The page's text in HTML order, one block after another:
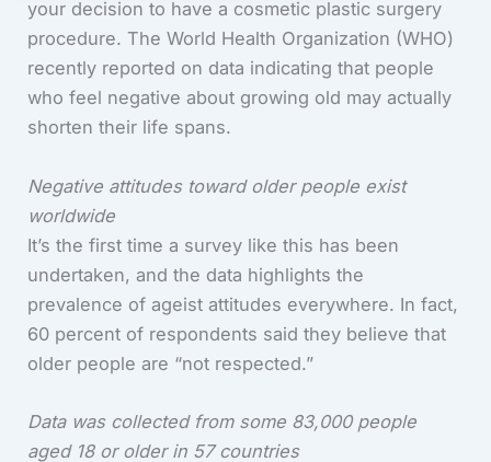
your decision to have a cosmetic plastic surgery
procedure. The World Health Organization (WHO)
recently reported on data indicating that people
who feel negative about growing old may actually
shorten their life spans.
Negative attitudes toward older people exist
worldwide
It’s the first time a survey like this has been
undertaken, and the data highlights the
prevalence of ageist attitudes everywhere. In fact,
60 percent of respondents said they believe that
older people are “not respected.”
Data was collected from some 83,000 people
aged 18 or older in 57 countries